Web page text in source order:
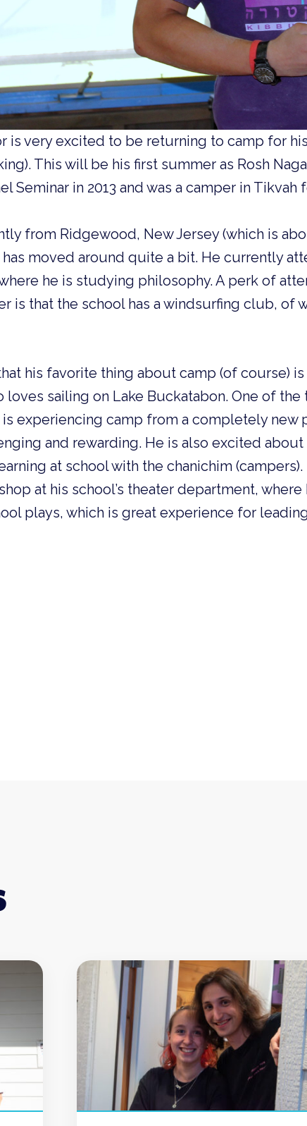
is very excited to be returning to camp for
This will be his first summer as Rosh
Seminar in 2013 and was a camper in
from Ridgewood, New Jersey (which is
has moved around quite a bit. He currently
he is studying philosophy. A perk of
is that the school has a windsurfing club, of
his favorite thing about camp (of course)
loves sailing on Lake Buckatabon. One of the
experiencing camp from a completely new
and rewarding. He is also excited
at school with the chanichim
at his school’s theater department,
plays, which is great experience for